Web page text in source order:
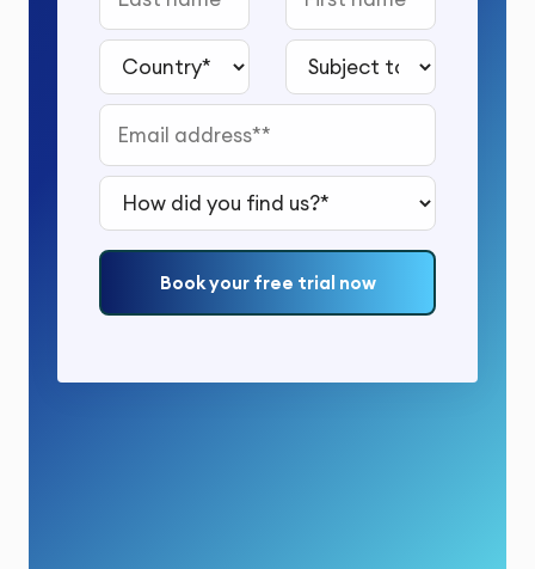
Country* Subject to study*
Email address*
How did you find us?*
Book your free trial now